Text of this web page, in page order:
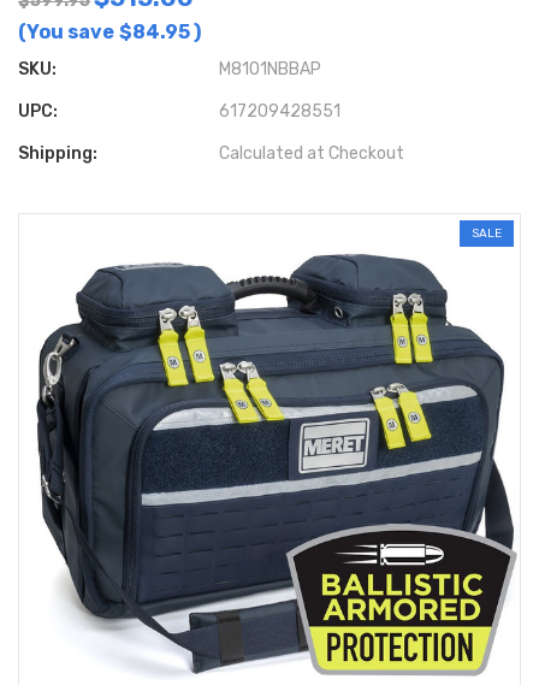
(You save $84.95)
SKU: M8101NBBAP
UPC: 617209428551
Shipping: Calculated at Checkout
SALE